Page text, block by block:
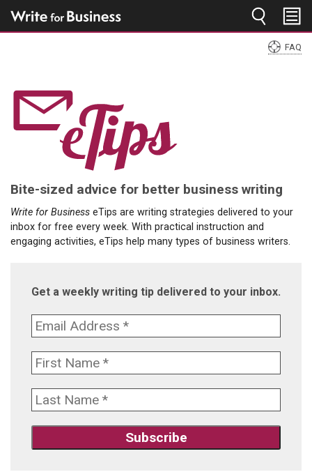
are
here
FAQ
Bite-sized advice for better business writing
Write for Business eTips are writing strategies delivered to your
inbox for free every week. With practical instruction and
engaging activities, eTips help many types of business writers.
Get a weekly writing tip delivered to your inbox.